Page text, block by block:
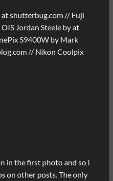
at shutterbug.com // Fuji
Jordan Steele by at
S9400W by Mark
// Nikon Coolpix
in the first photo and so I
on other posts. The only